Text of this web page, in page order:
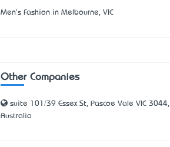
Men's Fashion in Melbourne, VIC
Other Companies
suite 101/39 Essex St, Pascoe Vale VIC 3044,
Australia